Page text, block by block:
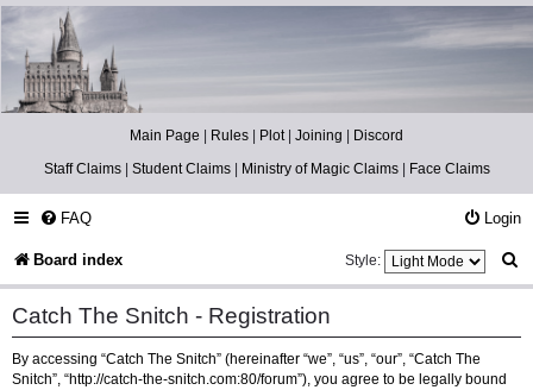
Catch The Snitch
A Harry Potter RPG
Main Page | Rules | Plot| Joining | Discord
Staff Claims| Student Claims| Ministry of Magic Claims| Face Claims
FAQ Login
Board index
e
Style:
Catch The Snitch - Registration
By accessing “Catch The Snitch” (hereinafter “we”, “us”, “our”, “Catch The
Snitch”, “http://catch-the-snitch.com:80/forum”), you agree to be legally bound